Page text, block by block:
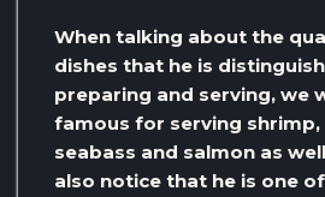
When talking about the
dishes that he is
preparing and serving, we
famous for serving shrimp,
seabass and salmon as
also notice that he is one